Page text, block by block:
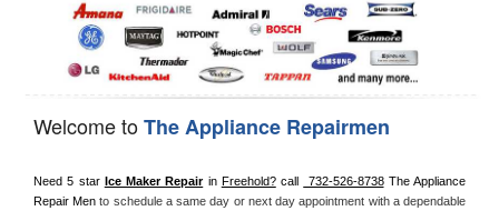
Welcome toThe Appliance Repairmen
Need 5 star Ice Maker Repair in Freehold? call 732-526-8738 The Appliance
Repair Men to schedule a same day or next day appointment with a dependable